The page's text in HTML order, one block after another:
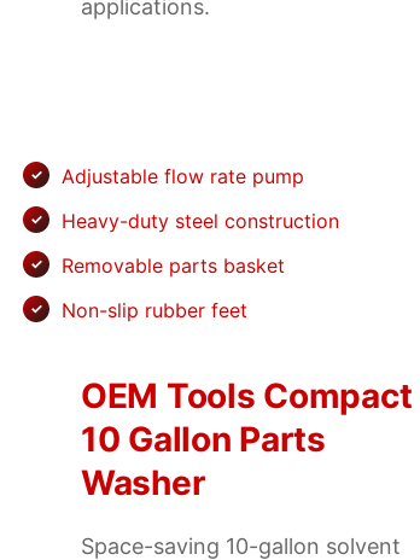
applications.
Adjustable flow rate pump
Heavy-duty steel construction
Removable parts basket
Non-slip rubber feet
OEM Tools Compact
10 Gallon Parts
Washer
Space-saving 10-gallon solvent